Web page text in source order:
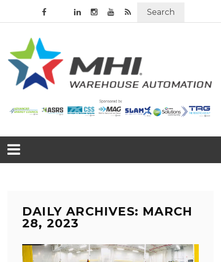
Search
DAILY ARCHIVES: MARCH
28, 2023